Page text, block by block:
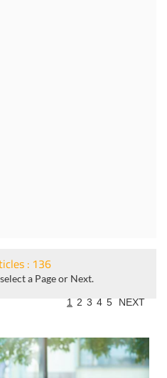
: 136
a Page or Next.
1 2 3 4 5 NEXT